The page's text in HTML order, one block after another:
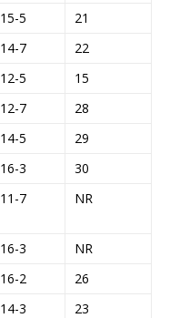
15-5
21
14-7
22
12-5
15
12-7
28
14-5
29
16-3
30
11-7 NR
16-3
NR
16-2
26
14-3
23